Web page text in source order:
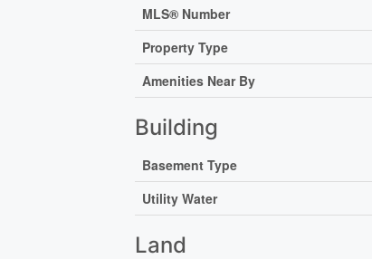
MLS® Number
Property Type
Amenities Near By
Building
Basement Type
Utility Water
Land